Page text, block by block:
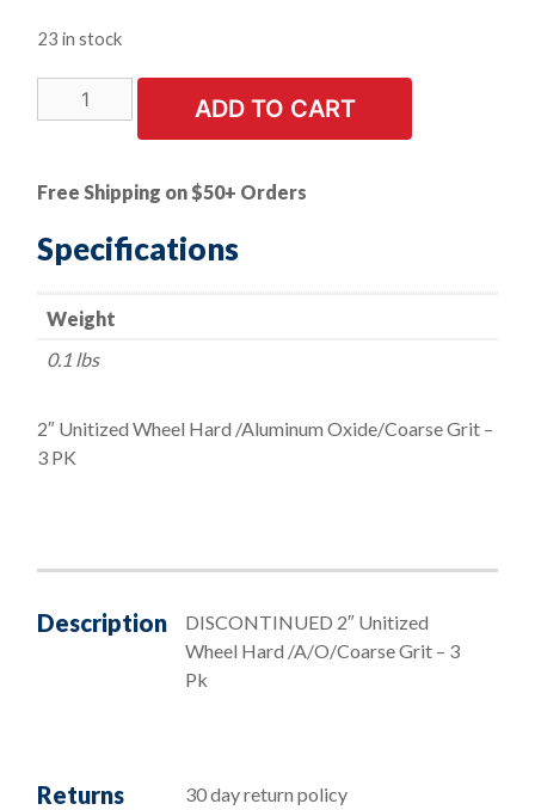
23 in stock
LIMITED
STOCK!
|
2"
Unitized
Wheel
Hard/Aluminum
Oxide/Coarse
ADD TO CART
Free Shipping on $50+ Orders
Specifications
Weight
0.1 lbs
2″ Unitized Wheel Hard /Aluminum Oxide/Coarse Grit –
3 PK
Description
DISCONTINUED 2″ Unitized
Wheel Hard /A/O/Coarse Grit – 3
Pk
Returns 30 day return policy